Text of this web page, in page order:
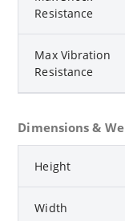
Resistance
Max Vibration
Resistance
Dimensions &
Height
Width